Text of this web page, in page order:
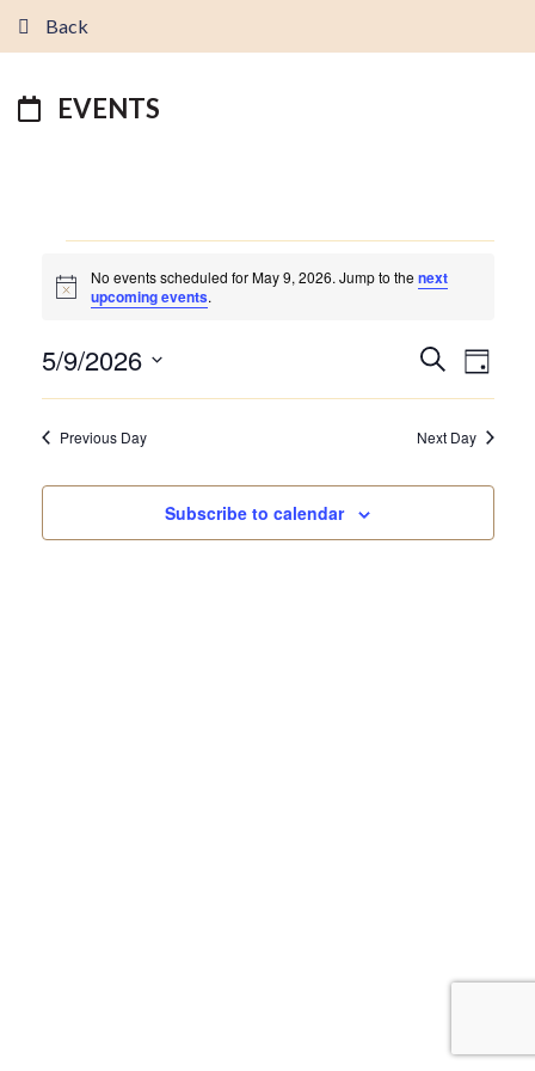
Back
EVENTS
FOR
2026
Notice
No events scheduled for May 9, 2026. Jump to thenext
upcoming events.
EVENTS
VIEWS
SearchDay
5/9/2026
Select
Previous Day Next Day
Subscribe to calendar